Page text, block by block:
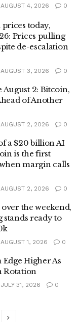
4, 2026 0
today,
Prices pulling
de-escalation
3, 2026 0
2: Bitcoin,
of Another
2, 2026 0
a $20 billion AI
is the first
margin calls
2, 2026 0
the weekend,
stands ready to
1, 2026 0
Higher As
Rotation
31, 2026 0